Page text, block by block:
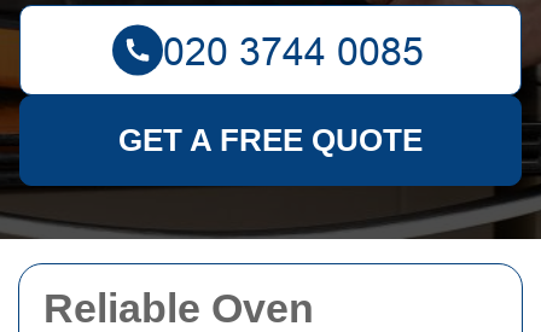
Reliable Oven
GET A FREE QUOTE